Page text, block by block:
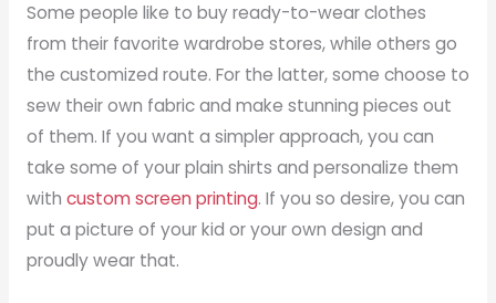
Some people like to buy ready-to-wear clothes
from their favorite wardrobe stores, while others go
the customized route. For the latter, some choose to
sew their own fabric and make stunning pieces out
of them. If you want a simpler approach, you can
take some of your plain shirts and personalize them
with custom screen printing. If you so desire, you can
put a picture of your kid or your own design and
proudly wear that.